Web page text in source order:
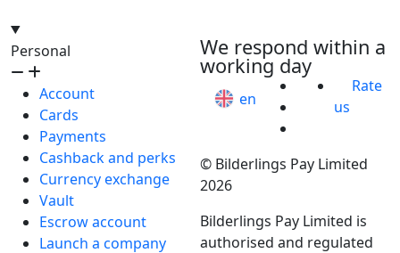
Personal
Account
Cards
Payments
Cashback and perks
Currency exchange
Vault
Escrow account
Launch a company
We respond within a
working day
en
Rate
us
© Bilderlings Pay Limited
2026
Bilderlings Pay Limited is
authorised and regulated